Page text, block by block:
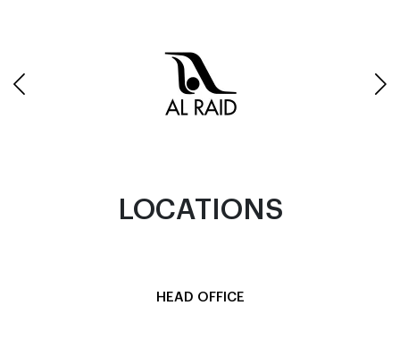
LOCATIONS
HEAD OFFICE